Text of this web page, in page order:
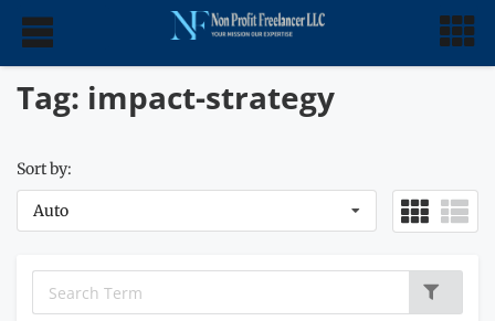
Tag: impact-strategy
Sort by:
Auto